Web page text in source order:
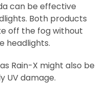
can be effective
Both products
off the fog without
headlights.
Rain-X might also be
UV damage.